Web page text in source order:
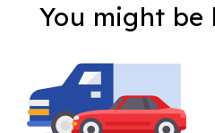
You might be